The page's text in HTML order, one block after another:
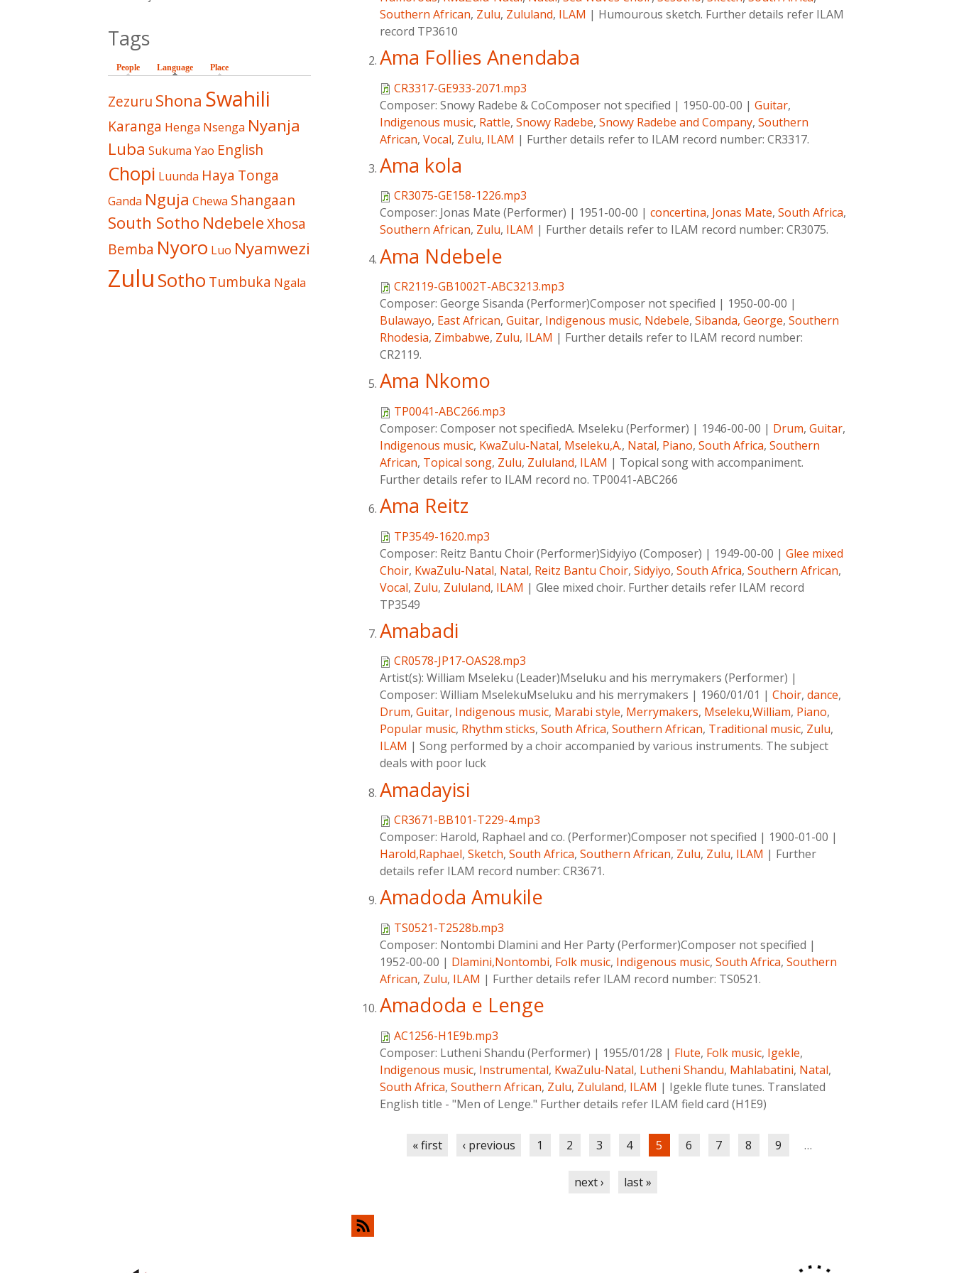
Southern African, Zulu, Zululand, ILAM | Humourous sketch. Further details refer ILAM
record TP3610
Ama Follies Anendaba
CR3317-GE933-2071.mp3
Composer: Snowy Radebe & CoComposer not specified | 1950-00-00 | Guitar,
Indigenous music, Rattle, Snowy Radebe, Snowy Radebe and Company, Southern
African, Vocal, Zulu, ILAM | Further details refer to ILAM record number: CR3317.
Ama kola
CR3075-GE158-1226.mp3
Composer: Jonas Mate (Performer) | 1951-00-00 | concertina, Jonas Mate, South Africa,
Southern African, Zulu, ILAM | Further details refer to ILAM record number: CR3075.
Ama Ndebele
CR2119-GB1002T-ABC3213.mp3
Composer: George Sisanda (Performer)Composer not specified | 1950-00-00 |
Bulawayo, East African, Guitar, Indigenous music, Ndebele, Sibanda, George, Southern
Rhodesia, Zimbabwe, Zulu, ILAM | Further details refer to ILAM record number:
CR2119.
Ama Nkomo
TP0041-ABC266.mp3
Composer: Composer not specifiedA. Mseleku (Performer) | 1946-00-00 | Drum, Guitar,
Indigenous music, KwaZulu-Natal, Mseleku,A., Natal, Piano, South Africa, Southern
African, Topical song, Zulu, Zululand, ILAM | Topical song with accompaniment.
Further details refer to ILAM record no. TP0041-ABC266
Ama Reitz
TP3549-1620.mp3
Composer: Reitz Bantu Choir (Performer)Sidyiyo (Composer) | 1949-00-00 | Glee mixed
Choir, KwaZulu-Natal, Natal, Reitz Bantu Choir, Sidyiyo, South Africa, Southern African,
Vocal, Zulu, Zululand, ILAM | Glee mixed choir. Further details refer ILAM record
TP3549
Amabadi
CR0578-JP17-OAS28.mp3
Artist(s): William Mseleku (Leader)Mseluku and his merrymakers (Performer) |
Composer: William MselekuMseluku and his merrymakers | 1960/01/01 | Choir, dance,
Drum, Guitar, Indigenous music, Marabi style, Merrymakers, Mseleku,William, Piano,
Popular music, Rhythm sticks, South Africa, Southern African, Traditional music, Zulu,
ILAM | Song performed by a choir accompanied by various instruments. The subject
deals with poor luck
Amadayisi
CR3671-BB101-T229-4.mp3
Composer: Harold, Raphael and co. (Performer)Composer not specified | 1900-01-00 |
Harold,Raphael, Sketch, South Africa, Southern African, Zulu, Zulu, ILAM | Further
details refer ILAM record number: CR3671.
Amadoda Amukile
TS0521-T2528b.mp3
Composer: Nontombi Dlamini and Her Party (Performer)Composer not specified |
1952-00-00 | Dlamini,Nontombi, Folk music, Indigenous music, South Africa, Southern
African, Zulu, ILAM | Further details refer ILAM record number: TS0521.
Amadoda e Lenge
AC1256-H1E9b.mp3
Composer: Lutheni Shandu (Performer) | 1955/01/28 | Flute, Folk music, Igekle,
Indigenous music, Instrumental, KwaZulu-Natal, Lutheni Shandu, Mahlabatini, Natal,
South Africa, Southern African, Zulu, Zululand, ILAM | Igekle flute tunes. Translated
English title - "Men of Lenge." Further details refer ILAM field card (H1E9)
« first ‹ previous 1 2 3 4 5 6 7 8 9 …
next › last »
Tags
People Language (active tab)
Place
Zezuru Shona Swahili
Karanga Henga Nsenga Nyanja
Luba Sukuma Yao English
Chopi Luunda Haya Tonga
Ganda Nguja Chewa Shangaan
South Sotho NdebeleXhosa
Bemba Nyoro Luo Nyamwezi
Zulu Sotho Tumbuka Ngala